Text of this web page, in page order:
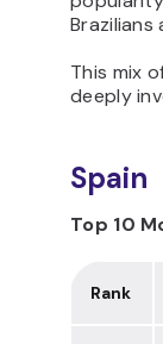
Brazilians
This mix
deeply
Spain
Top 10
Rank